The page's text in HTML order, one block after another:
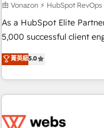
Certified compliant with
9001:2015 across all
employees.
由 Vonazon ⚡ HubSpot
As a HubSpot Elite
5,000 successful client
marketing complexity into
From onboarding to
house team builds
revenue. ⚙️ HubSpot Integration & Optimization • Seamless
migrations and data
菁英級5.0